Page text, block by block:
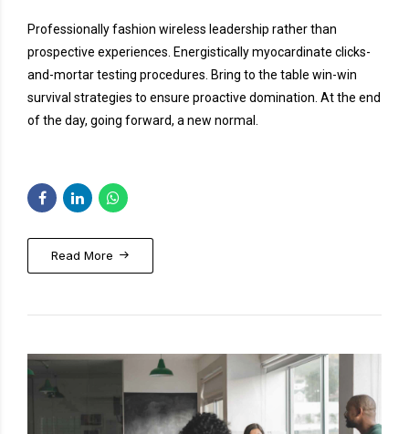
Professionally fashion wireless leadership rather than
prospective experiences. Energistically myocardinate clicks-
and-mortar testing procedures. Bring to the table win-win
survival strategies to ensure proactive domination. At the end
of the day, going forward, a new normal.
Read More